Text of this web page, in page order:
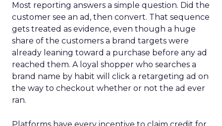
Most reporting answers a simple question. Did the
customer see an ad, then convert. That sequence
gets treated as evidence, even though a huge
share of the customers a brand targets were
already leaning toward a purchase before any ad
reached them. A loyal shopper who searches a
brand name by habit will click a retargeting ad on
the way to checkout whether or not the ad ever
ran.